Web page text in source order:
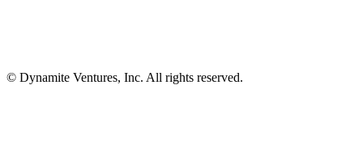
© Dynamite Ventures, Inc. All rights reserved.